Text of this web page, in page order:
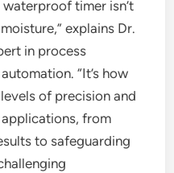
timer isn’t
explains Dr.
in process
“It’s how
of precision and
from
to safeguarding